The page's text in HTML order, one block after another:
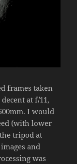
frames taken
at f/11,
I would
(with lower
tripod at
and
was